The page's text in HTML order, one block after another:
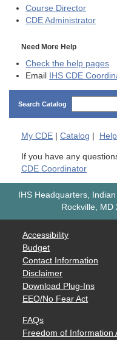
Course Director
CDE Administrator
Need More Help
Check the help pages
Email IHS CDE
Search Catalog
My CDE Catalog Help
If you have any
CDE Coordinator
IHS Headquarters,
Rockville, MD
Accessibility
Budget
Contact Information
Disclaimer
Download Plug-Ins
EEO/No Fear Act
FAQs
Freedom of Information